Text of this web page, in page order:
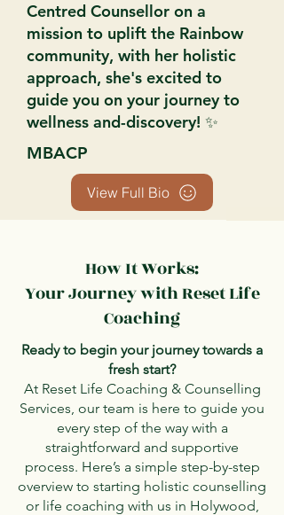
Centred Counsellor on a
mission to uplift the Rainbow
community, with her holistic
approach, she's excited to
guide you on your journey to
wellness and-discovery! ✨
MBACP
View Full Bio
How It Works:
Your Journey with Reset Life
Coaching
Ready to begin your journey towards a
fresh start?
At Reset Life Coaching & Counselling
Services, our team is here to guide you
every step of the way with a
straightforward and supportive
process. Here’s a simple step-by-step
overview to starting holistic counselling
or life coaching with us in Holywood,